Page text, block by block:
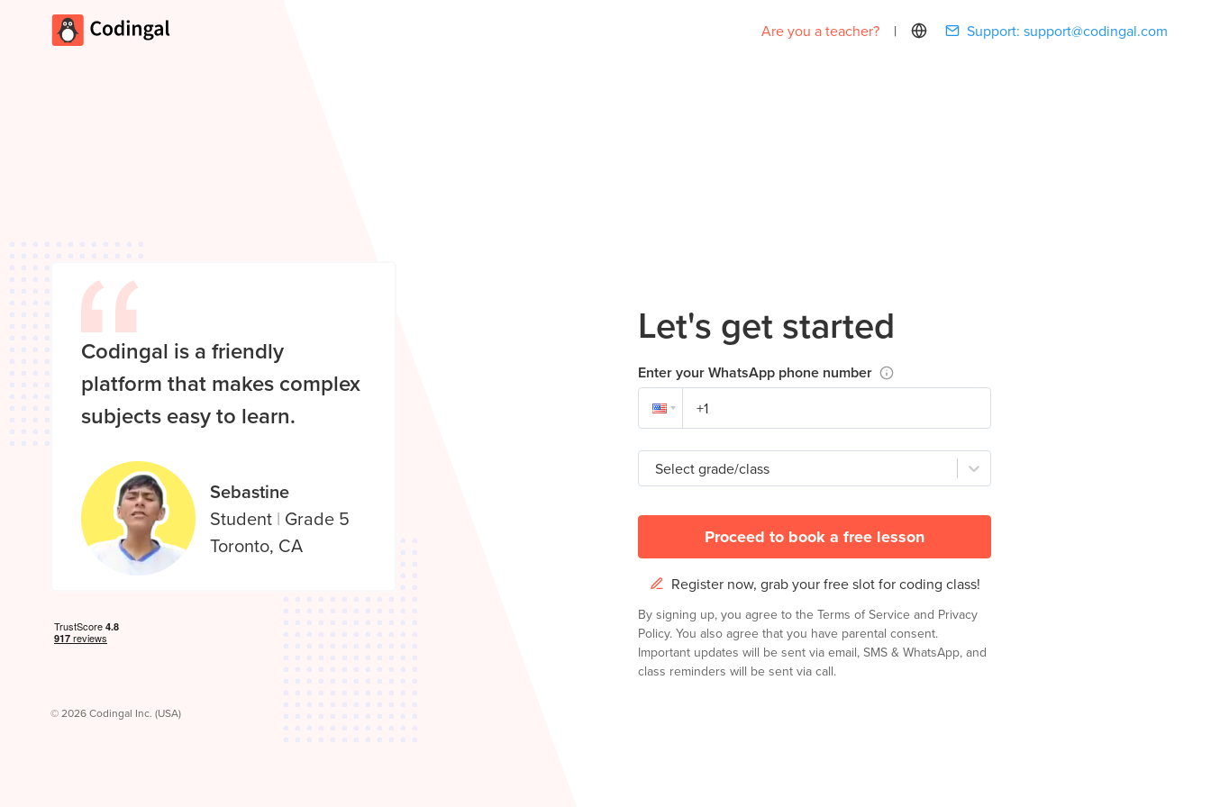
Are you a teacher? | Support: support@codingal.com
Codingal is a friendly
platform that makes complex
subjects easy to learn.
Sebastine
Student | Grade 5
Toronto, CA
© 2026 Codingal Inc. (USA)
Let's get started
Enter your WhatsApp phone number
Select grade/class
Proceed to book a free lesson
Register now, grab your free slot for coding class!
By signing up, you agree to the Terms of Service and Privacy
Policy. You also agree that you have parental consent.
Important updates will be sent via email, SMS & WhatsApp, and
class reminders will be sent via call.